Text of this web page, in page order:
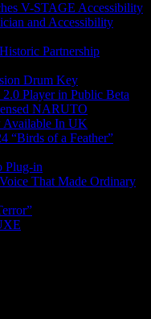
V-STAGE Accessibility
and Accessibility
Partnership
Drum Key
Player in Public Beta
NARUTO
Available In UK
“Birds of a Feather”
Plug-in
That Made Ordinary